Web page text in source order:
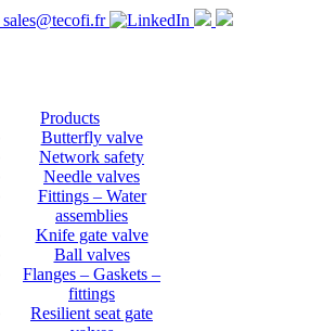
sales@tecofi.fr
Products
Butterfly valve
Network safety
Needle valves
Fittings – Water
assemblies
Knife gate valve
Ball valves
Flanges – Gaskets –
fittings
Resilient seat gate